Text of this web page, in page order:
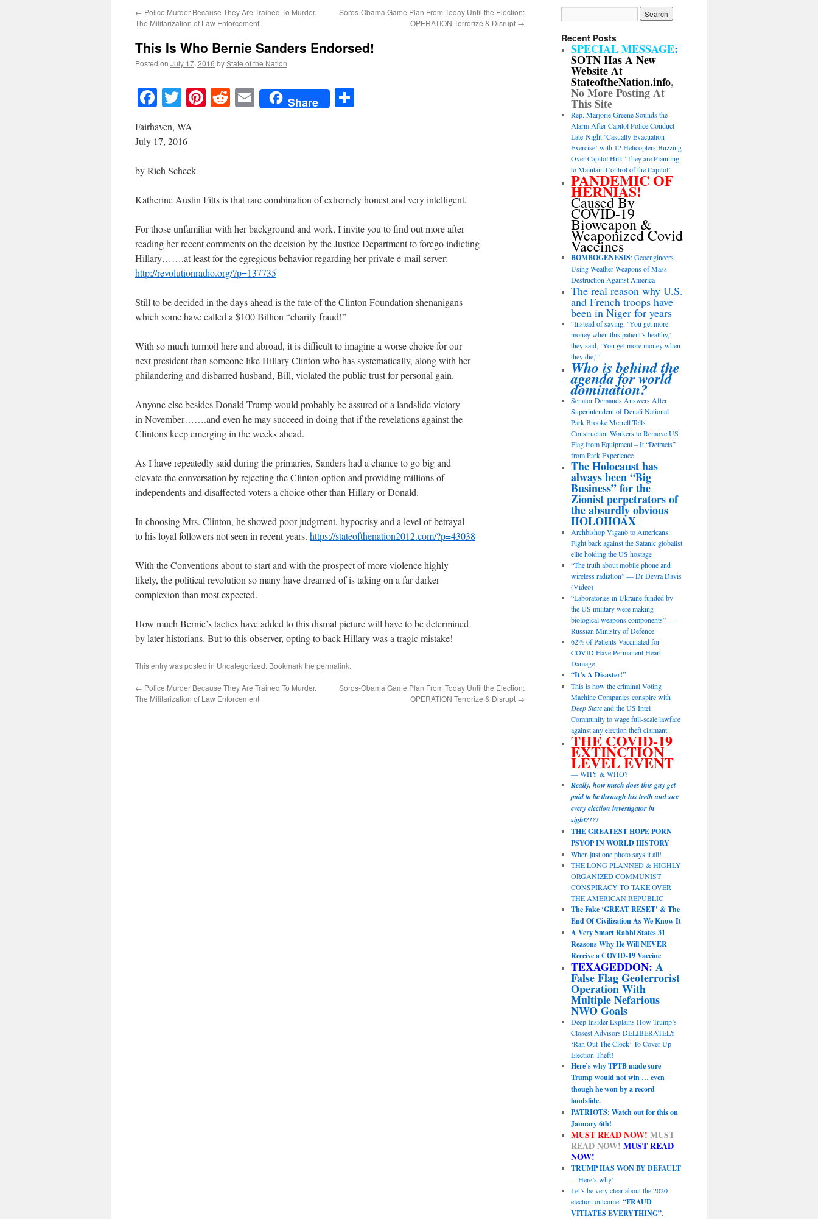
← Police Murder Because They Are Trained To Murder.
The Militarization of Law Enforcement
Soros-Obama Game Plan From Today Until the Election:
OPERATION Terrorize & Disrupt →
This Is Who Bernie Sanders Endorsed!
Posted on July 17, 2016 byState of the Nation
Facebook
TwitterPinterest
RedditEmailShare
Fairhaven, WA
July 17, 2016
by Rich Scheck
Katherine Austin Fitts is that rare combination of extremely honest and very intelligent.
For those unfamiliar with her background and work, I invite you to find out more after
reading her recent comments on the decision by the Justice Department to forego indicting
Hillary…….at least for the egregious behavior regarding her private e-mail server:
http://revolutionradio.org/?p=137735
Still to be decided in the days ahead is the fate of the Clinton Foundation shenanigans
which some have called a $100 Billion “charity fraud!”
With so much turmoil here and abroad, it is difficult to imagine a worse choice for our
next president than someone like Hillary Clinton who has systematically, along with her
philandering and disbarred husband, Bill, violated the public trust for personal gain.
Anyone else besides Donald Trump would probably be assured of a landslide victory
in November…….and even he may succeed in doing that if the revelations against the
Clintons keep emerging in the weeks ahead.
As I have repeatedly said during the primaries, Sanders had a chance to go big and
elevate the conversation by rejecting the Clinton option and providing millions of
independents and disaffected voters a choice other than Hillary or Donald.
In choosing Mrs. Clinton, he showed poor judgment, hypocrisy and a level of betrayal
to his loyal followers not seen in recent years. https://stateofthenation2012.com/?p=43038
With the Conventions about to start and with the prospect of more violence highly
likely, the political revolution so many have dreamed of is taking on a far darker
complexion than most expected.
How much Bernie’s tactics have added to this dismal picture will have to be determined
by later historians. But to this observer, opting to back Hillary was a tragic mistake!
This entry was posted in Uncategorized. Bookmark the permalink.
← Police Murder Because They Are Trained To Murder.
The Militarization of Law Enforcement
Soros-Obama Game Plan From Today Until the Election:
OPERATION Terrorize & Disrupt →
Recent Posts
SPECIAL MESSAGE:
SOTN Has A New
Website At
StateoftheNation.info,
No More Posting At
This Site
Rep. Marjorie Greene Sounds the
Alarm After Capitol Police Conduct
Late-Night ‘Casualty Evacuation
Exercise’ with 12 Helicopters Buzzing
Over Capitol Hill: ‘They are Planning
to Maintain Control of the Capitol’
PANDEMIC OF
HERNIAS!
Caused By
COVID-19
Bioweapon &
Weaponized Covid
Vaccines
BOMBOGENESIS: Geoengineers
Using Weather Weapons of Mass
Destruction Against America
The real reason why U.S.
and French troops have
been in Niger for years
“Instead of saying, ‘You get more
money when this patient’s healthy,’
they said, ‘You get more money when
they die,’”
Who is behind the
agenda for world
domination?
Senator Demands Answers After
Superintendent of Denali National
Park Brooke Merrell Tells
Construction Workers to Remove US
Flag from Equipment – It “Detracts”
from Park Experience
The Holocaust has
always been “Big
Business” for the
Zionist perpetrators of
the absurdly obvious
HOLOHOAX
Archbishop Viganò to Americans:
Fight back against the Satanic globalist
elite holding the US hostage
“The truth about mobile phone and
wireless radiation” — Dr Devra Davis
(Video)
“Laboratories in Ukraine funded by
the US military were making
biological weapons components” —
Russian Ministry of Defence
62% of Patients Vaccinated for
COVID Have Permanent Heart
Damage
“It’s A Disaster!”
This is how the criminal Voting
Machine Companies conspire with
Deep Stateand the US Intel
Community to wage full-scale lawfare
against any election theft claimant.
THE COVID-19
EXTINCTION
LEVEL EVENT
— WHY & WHO?
Really, how much does this guy get
paid to lie through his teeth and sue
every election investigator in
sight?!?!
THE GREATEST HOPE PORN
PSYOP IN WORLD HISTORY
When just one photo says it all!
THE LONG PLANNED & HIGHLY
ORGANIZED COMMUNIST
CONSPIRACY TO TAKE OVER
THE AMERICAN REPUBLIC
The Fake ‘GREAT RESET’ & The
End Of Civilization As We Know It
A Very Smart Rabbi States 31
Reasons Why He Will NEVER
Receive a COVID-19 Vaccine
TEXAGEDDON: A
False Flag Geoterrorist
Operation With
Multiple Nefarious
NWO Goals
Deep Insider Explains How Trump’s
Closest Advisors DELIBERATELY
‘Ran Out The Clock’ To Cover Up
Election Theft!
Here’s why TPTB made sure
Trump would not win … even
though he won by a record
landslide.
PATRIOTS: Watch out for this on
January 6th!
MUST READ NOW! MUST
READ NOW! MUST READ
NOW!
TRUMP HAS WON BY DEFAULT
—Here’s why!
Let’s be very clear about the 2020
election outcome:“FRAUD
VITIATES EVERYTHING”.